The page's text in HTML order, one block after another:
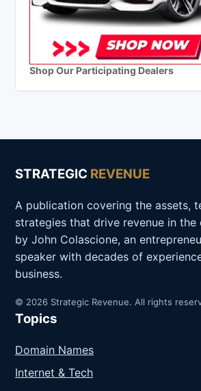
Shop Our Participating Dealers
STRATEGIC REVENUE
A publication covering the assets,
strategies that drive revenue in
by John Colascione, an
speaker with decades of
business.
© 2026 Strategic Revenue. All rights
Topics
Domain Names
Internet & Tech